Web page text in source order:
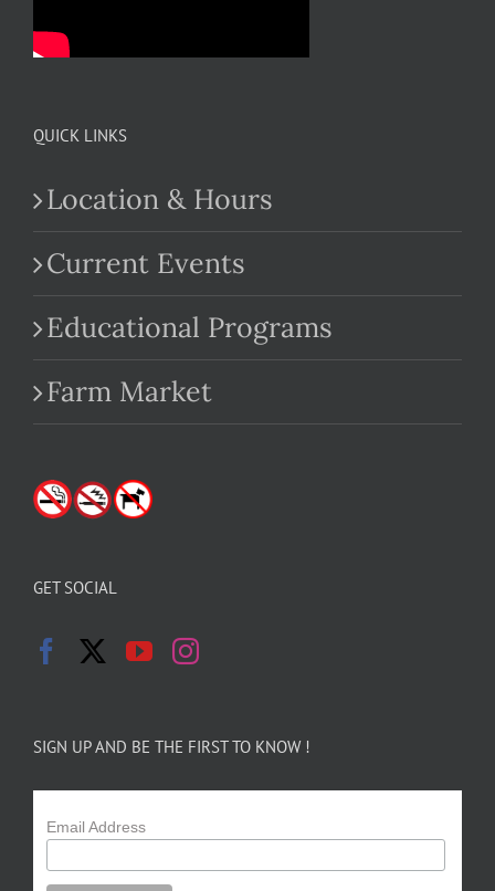
QUICK LINKS
Location & Hours
Current Events
Educational Programs
Farm Market
GET SOCIAL
SIGN UP AND BE THE FIRST TO KNOW !
Email Address